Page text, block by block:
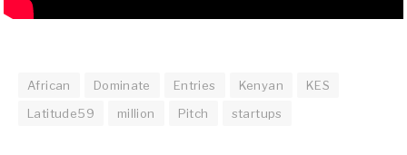
African Dominate Entries Kenyan
KES
Latitude59
million Pitch startups